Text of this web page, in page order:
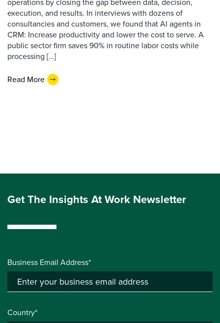
execution, and results. In interviews with dozens of
consultancies and customers, we found that AI agents in
CRM: Increase productivity and lower the cost to serve. A
public sector firm saves 90% in routine labor costs while
processing […]
Read More
Get The Insights At Work Newsletter
Business Email Address*
Country*